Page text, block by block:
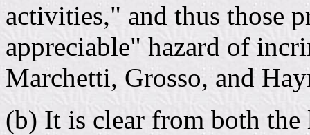
activities," and thus those
appreciable" hazard of
Marchetti, Grosso, and
(b) It is clear from both the